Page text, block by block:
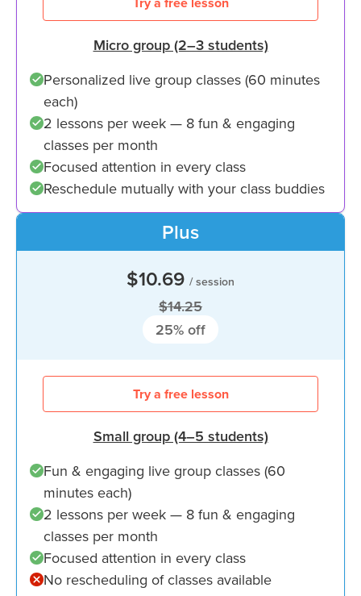
Micro group (2–3 students)
Personalized live group classes (60 minutes
each)
2 lessons per week — 8 fun & engaging
classes per month
Focused attention in every class
Reschedule mutually with your class buddies
Plus
$10.69 / session
$14.25
25% off
Try a free lesson
Small group (4–5 students)
Fun & engaging live group classes (60
minutes each)
2 lessons per week — 8 fun & engaging
classes per month
Focused attention in every class
No rescheduling of classes available